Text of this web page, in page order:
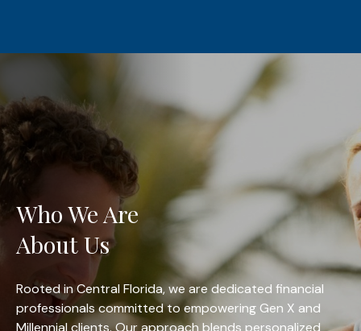
Who We Are
About Us
Rooted in Central Florida, we are dedicated financial
professionals committed to empowering Gen X and
Millennial clients. Our approach blends personalized